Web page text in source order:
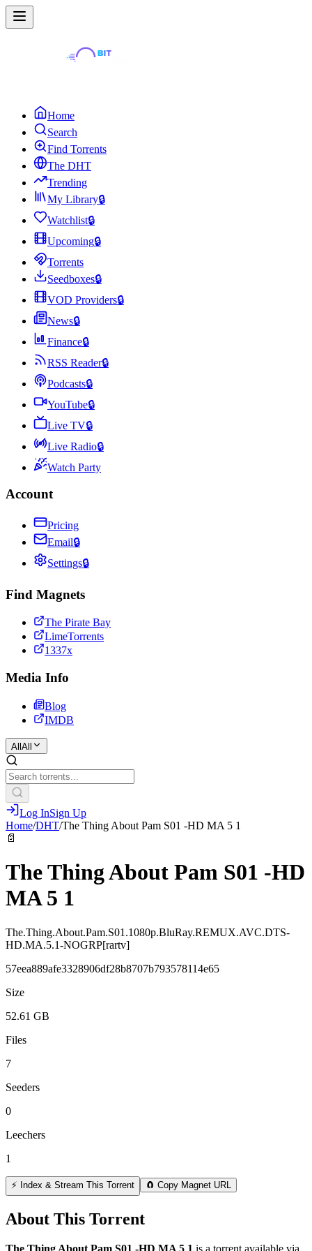
Home
Search
Find Torrents
The DHT
Trending
My Library🔒
Watchlist🔒
Upcoming🔒
Torrents
Seedboxes🔒
VOD Providers🔒
News🔒
Finance🔒
RSS Reader🔒
Podcasts🔒
YouTube🔒
Live TV🔒
Live Radio🔒
Watch Party
Account
Pricing
Email🔒
Settings🔒
Find Magnets
The Pirate Bay
LimeTorrents
1337x
Media Info
Blog
IMDB
All All
Log InSign Up
Home/DHT/The Thing About Pam S01 -HD MA 5 1
📄
The Thing About Pam S01 -HD
MA 5 1
The.Thing.About.Pam.S01.1080p.BluRay.REMUX.AVC.DTS-
HD.MA.5.1-NOGRP[rartv]
57eea889afe3328906df28b8707b793578114e65
Size
52.61 GB
Files
7
Seeders
0
Leechers
1
⚡ Index & Stream This Torrent 🧲 Copy Magnet URL
About This Torrent
The Thing About Pam S01 -HD MA 5 1 is a torrent available via